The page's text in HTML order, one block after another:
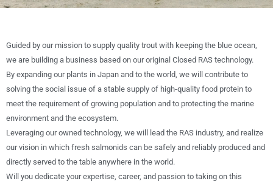
Guided by our mission to supply quality trout with keeping the blue ocean,
we are building a business based on our original Closed RAS technology.
By expanding our plants in Japan and to the world, we will contribute to
solving the social issue of a stable supply of high-quality food protein to
meet the requirement of growing population and to protecting the marine
environment and the ecosystem.
Leveraging our owned technology, we will lead the RAS industry, and realize
our vision in which fresh salmonids can be safely and reliably produced and
directly served to the table anywhere in the world.
Will you dedicate your expertise, career, and passion to taking on this